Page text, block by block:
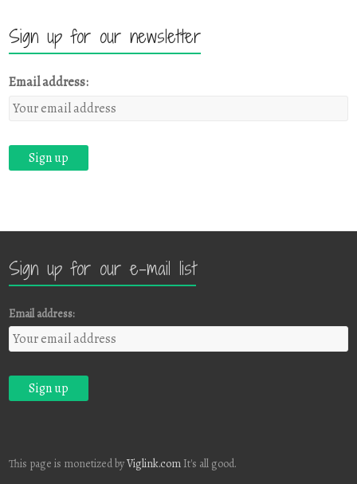
Sign up for our newsletter
Email address:
Sign up for our e-mail list
Email address:
This page is monetized byViglink.com It's all good.